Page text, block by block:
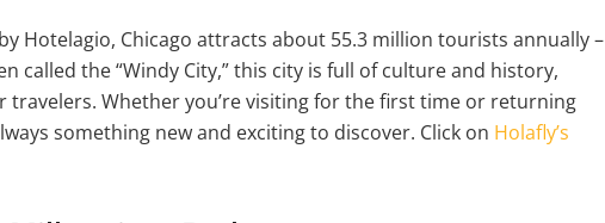
Hotelagio, Chicago attracts about 55.3 million tourists annually –
called the “Windy City,” this city is full of culture and history,
travelers. Whether you’re visiting for the first time or returning
something new and exciting to discover. Click on Holafly’s